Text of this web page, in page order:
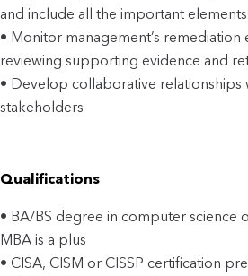
and include all the important elements.
• Monitor management’s
reviewing supporting evidence and
• Develop collaborative relationships
stakeholders
Qualifications
• BA/BS degree in computer science
MBA is a plus
• CISA, CISM or CISSP certification